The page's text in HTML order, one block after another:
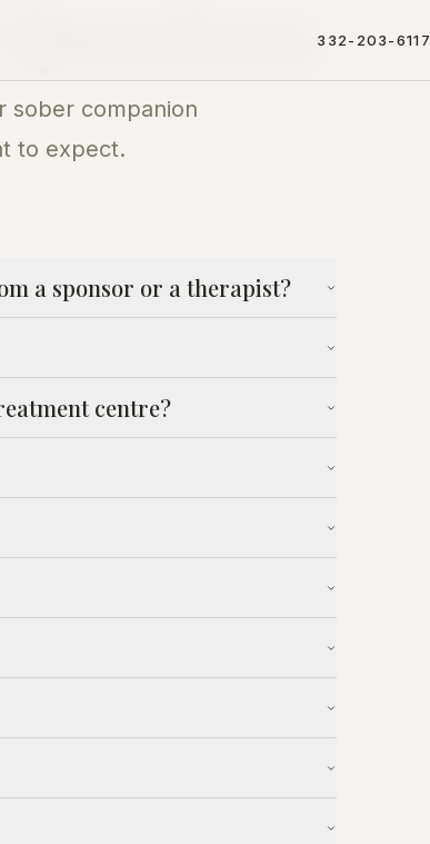
332-203-6117
sober companion
to expect.
a sponsor or a therapist?
centre?